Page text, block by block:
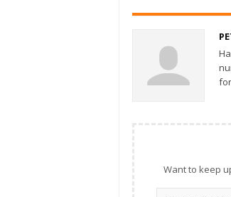
Want to keep